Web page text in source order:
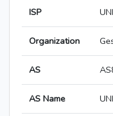
ISP
Organization
AS
AS Name